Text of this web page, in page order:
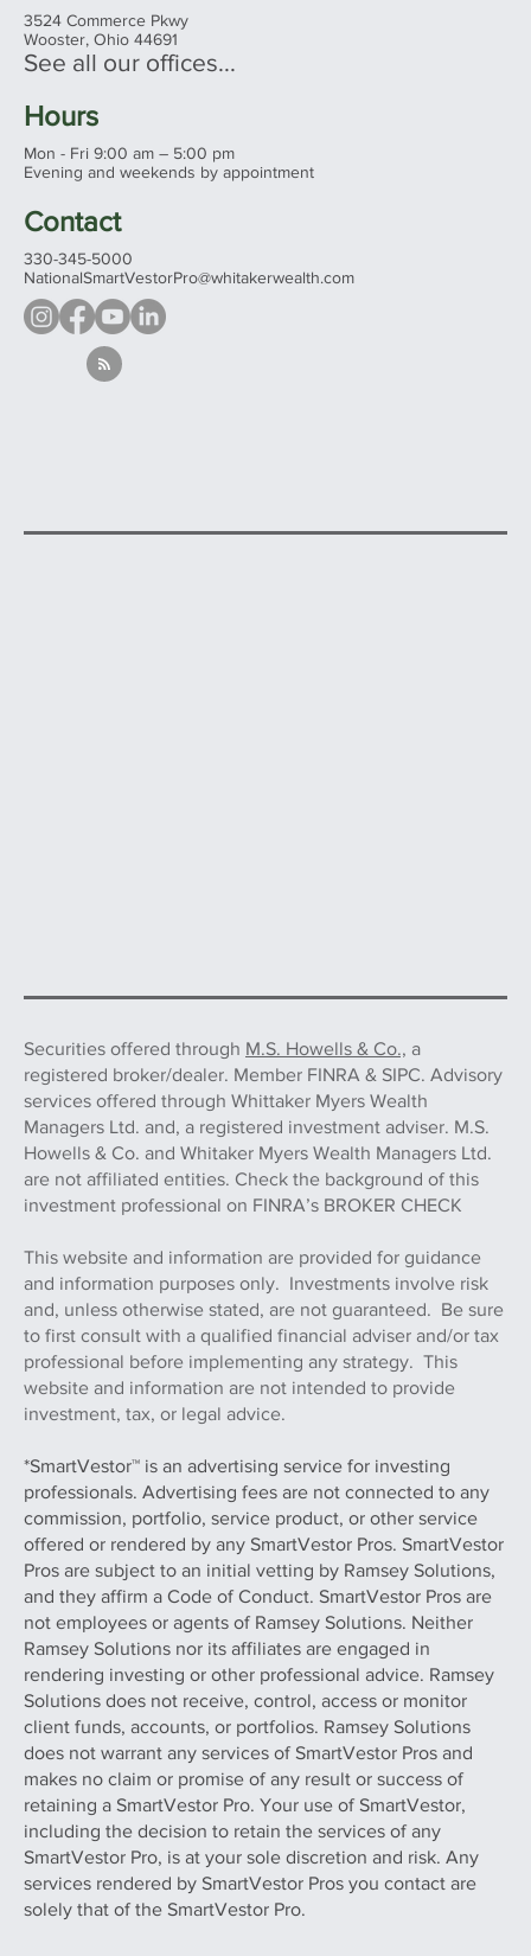
3524 Commerce Pkwy
Wooster, Ohio 44691
See all our offices...
Hours
Mon - Fri 9:00 am – 5:00 pm
Evening and weekends by appointment
Contact
330-345-5000
NationalSmartVestorPro@whitakerwealth.com
Securities offered through M.S. Howells & Co., a
registered broker/dealer. Member FINRA & SIPC. Advisory
services offered through Whittaker Myers Wealth
Managers Ltd. and, a registered investment adviser. M.S.
Howells & Co. and Whitaker Myers Wealth Managers Ltd.
are not affiliated entities. Check the background of this
investment professional on FINRA’s BROKER CHECK
This website and information are provided for guidance
and information purposes only. Investments involve risk
and, unless otherwise stated, are not guaranteed. Be sure
to first consult with a qualified financial adviser and/or tax
professional before implementing any strategy. This
website and information are not intended to provide
investment, tax, or legal advice.
*SmartVestor™ is an advertising service for investing
professionals. Advertising fees are not connected to any
commission, portfolio, service product, or other service
offered or rendered by any SmartVestor Pros. SmartVestor
Pros are subject to an initial vetting by Ramsey Solutions,
and they affirm a Code of Conduct. SmartVestor Pros are
not employees or agents of Ramsey Solutions. Neither
Ramsey Solutions nor its affiliates are engaged in
rendering investing or other professional advice. Ramsey
Solutions does not receive, control, access or monitor
client funds, accounts, or portfolios. Ramsey Solutions
does not warrant any services of SmartVestor Pros and
makes no claim or promise of any result or success of
retaining a SmartVestor Pro. Your use of SmartVestor,
including the decision to retain the services of any
SmartVestor Pro, is at your sole discretion and risk. Any
services rendered by SmartVestor Pros you contact are
solely that of the SmartVestor Pro.